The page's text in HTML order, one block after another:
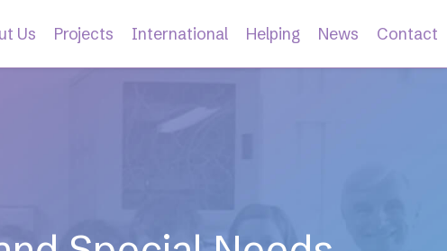
Us Projects International Helping News Contact